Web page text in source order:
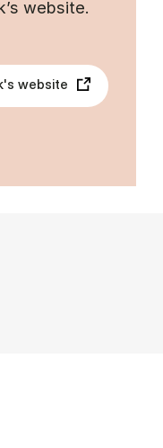
website.
website